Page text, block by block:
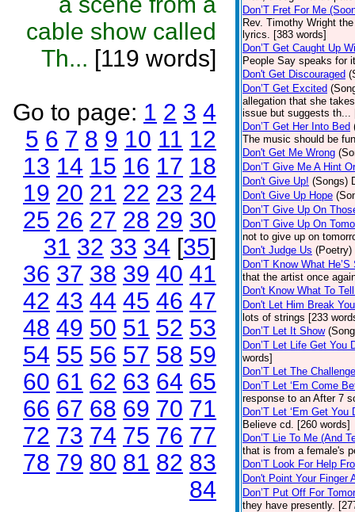
cable show called
Th... [119 words]
Go to page: 1 2 3 4
5 6 7 8 9 10 11 12
13 14 15 16 17 18
19 20 21 22 23 24
25 26 27 28 29 30
31 32 33 34 [35]
36 37 38 39 40 41
42 43 44 45 46 47
48 49 50 51 52 53
54 55 56 57 58 59
60 61 62 63 64 65
66 67 68 69 70 71
72 73 74 75 76 77
78 79 80 81 82 83
84
Don’T Fret For Me
Rev. Timothy Wright
lyrics. [383 words]
Don’T Get Caught Up
People Say speaks for
Don't Get Discouraged
Don’T Get Excited
allegation that she
issue but suggests th...
Don’T Get Her Into Bed
The music should be
Don't Get Me Wrong
Don’T Give Me A Hint
Don't Give Up! (Songs)
Don't Give Up Hope
Don’T Give Up On
Don’T Give Up On
not to give up on
Don't Judge Us (Poetry)
Don’T Know What
that the artist once
Don't Know What To
Don't Let Him Break You
lots of strings [233
Don’T Let It Show
Don’T Let Life Get You
words]
Don’T Let The
Don’T Let ‘Em Come
response to an After 7
Don’T Let ‘Em Get You
Believe cd. [260 words]
Don’T Lie To Me (And
that is from a female's
Don’T Look For Help
Don't Point Your Finger
Don’T Put Off For
they have presently.